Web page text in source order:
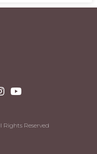
Rights Reserved